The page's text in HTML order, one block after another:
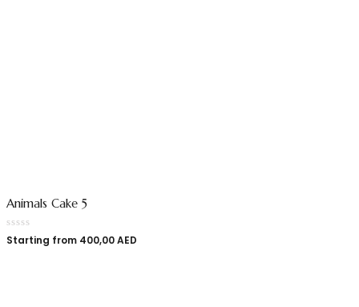
Animals Cake 5
Starting from 400,00AED